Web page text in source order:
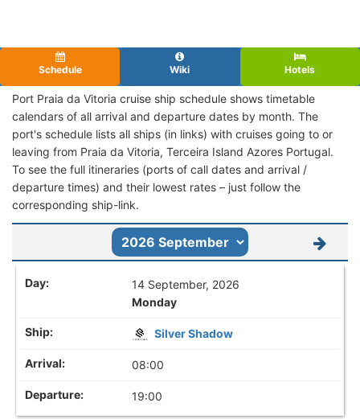
Schedule Wiki Hotels
Port Praia da Vitoria cruise ship schedule shows timetable
calendars of all arrival and departure dates by month. The
port's schedule lists all ships (in links) with cruises going to or
leaving from Praia da Vitoria, Terceira Island Azores Portugal.
To see the full itineraries (ports of call dates and arrival /
departure times) and their lowest rates – just follow the
corresponding ship-link.
14 September, 2026
Monday
Silver Shadow
08:00
19:00